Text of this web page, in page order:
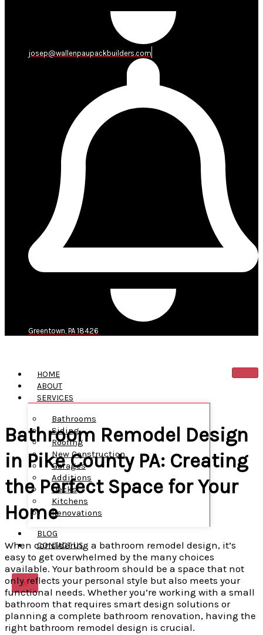
josep@wallenpaupackbuilders.com
Greentown, PA 18426
HOME
ABOUT
SERVICES
Bathrooms
Siding
Roofing
New Construction
Garages
Additions
Decks
Kitchens
Renovations
BLOG
CONTACT US
X
Bathroom Remodel Design
in Pike County PA: Creating
the Perfect Space for Your
Home
When considering a bathroom remodel design, it’s
easy to get overwhelmed by the many choices
available. Your bathroom should be a space that not
only reflects your personal style but also meets your
functional needs. Whether you’re working with a small
bathroom that requires smart design solutions or
planning a complete bathroom renovation, having the
right bathroom remodel design is crucial.